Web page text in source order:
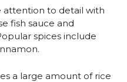
attention to detail with
fish sauce and
spices include
a large amount of rice